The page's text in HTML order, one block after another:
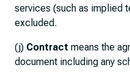
services (such as implied
excluded.
(j) Contract means the
document including any